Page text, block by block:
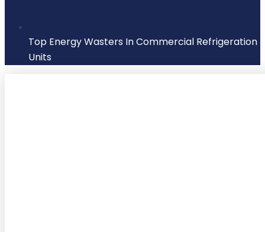
Top Energy Wasters In Commercial Refrigeration
Units